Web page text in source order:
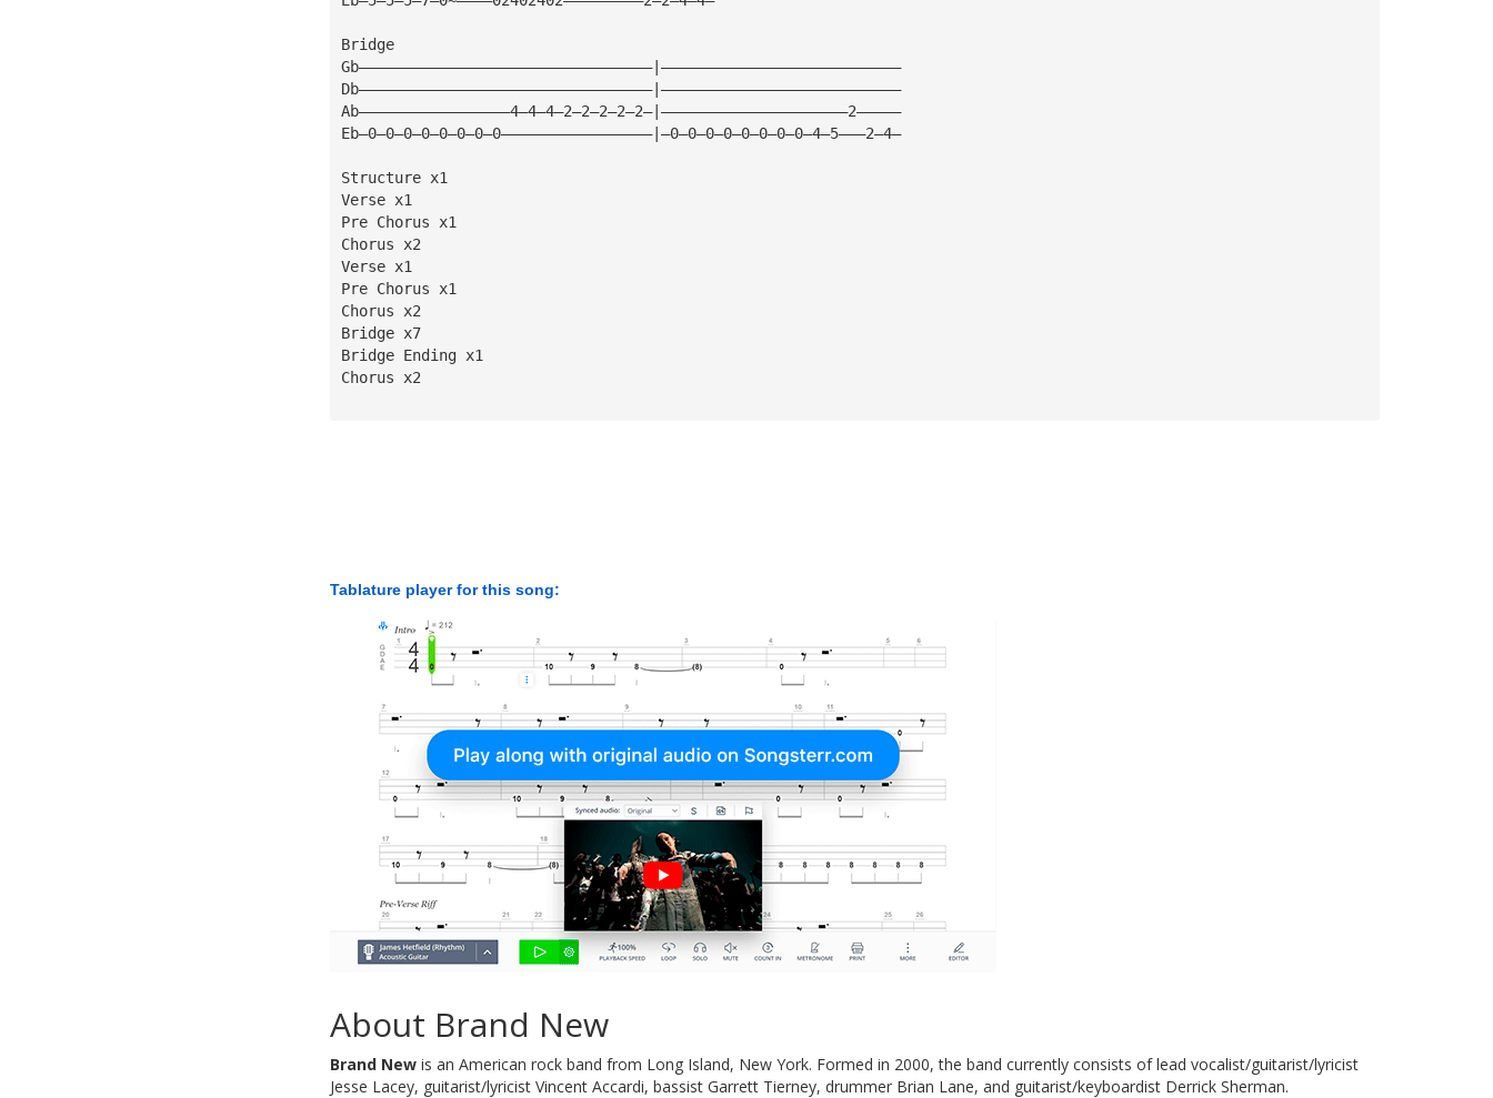
Bridge
Gb—————————————————————————————————|———————————————————————————
Db—————————————————————————————————|———————————————————————————
Ab—————————————————4—4—4—2—2—2—2—2—|—————————————————————2—————
Eb—0—0—0—0—0—0—0—0—————————————————|—0—0—0—0—0—0—0—0—4—5———2—4—
Structure x1
Verse x1
Pre Chorus x1
Chorus x2
Verse x1
Pre Chorus x1
Chorus x2
Bridge x7
Bridge Ending x1
Chorus x2
Tablature player for this song:
About Brand New
Brand New is an American rock band from Long Island, New York. Formed in 2000, the band currently consists of lead vocalist/guitarist/lyricist
Jesse Lacey, guitarist/lyricist Vincent Accardi, bassist Garrett Tierney, drummer Brian Lane, and guitarist/keyboardist Derrick Sherman.